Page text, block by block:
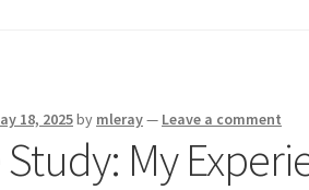
18, 2025by mleray— Leave a comment
Study: My